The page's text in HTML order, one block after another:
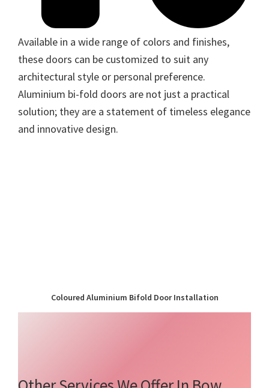
Available in a wide range of colors and finishes,
these doors can be customized to suit any
architectural style or personal preference.
Aluminium bi-fold doors are not just a practical
solution; they are a statement of timeless elegance
and innovative design.
Coloured Aluminium Bifold Door Installation